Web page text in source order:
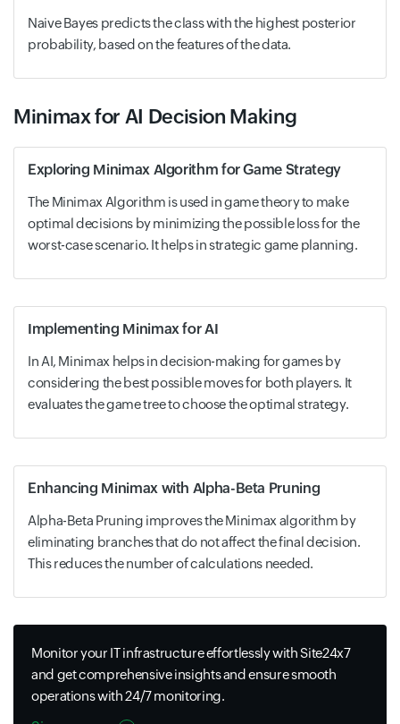
Naive Bayes predicts the class with the highest posterior
probability, based on the features of the data.
Minimax for AI Decision Making
Exploring Minimax Algorithm for Game Strategy
The Minimax Algorithm is used in game theory to make
optimal decisions by minimizing the possible loss for the
worst-case scenario. It helps in strategic game planning.
Implementing Minimax for AI
In AI, Minimax helps in decision-making for games by
considering the best possible moves for both players. It
evaluates the game tree to choose the optimal strategy.
Enhancing Minimax with Alpha-Beta Pruning
Alpha-Beta Pruning improves the Minimax algorithm by
eliminating branches that do not affect the final decision.
This reduces the number of calculations needed.
Monitor your IT infrastructure effortlessly with Site24x7
and get comprehensive insights and ensure smooth
operations with 24/7 monitoring.